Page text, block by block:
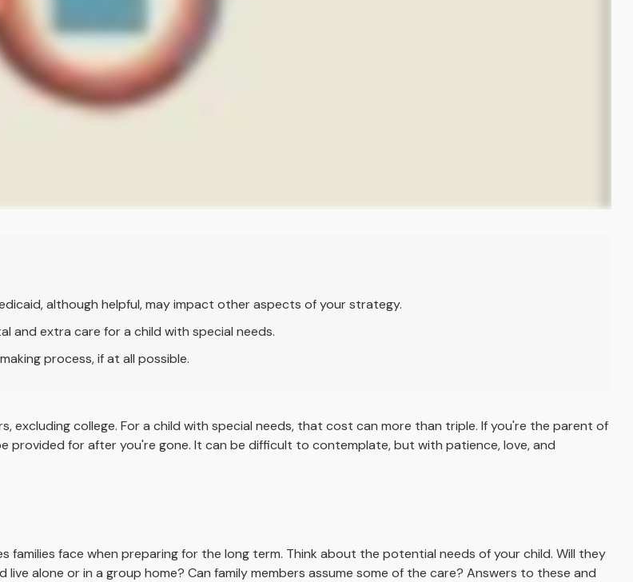
although helpful, may impact other aspects of your strategy.
and extra care for a child with special needs.
process, if at all possible.
excluding college. For a child with special needs, that cost can more than triple. If you're the parent of
provided for after you're gone. It can be difficult to contemplate, but with patience, love, and
families face when preparing for the long term. Think about the potential needs of your child. Will they
alone or in a group home? Can family members assume some of the care? Answers to these and